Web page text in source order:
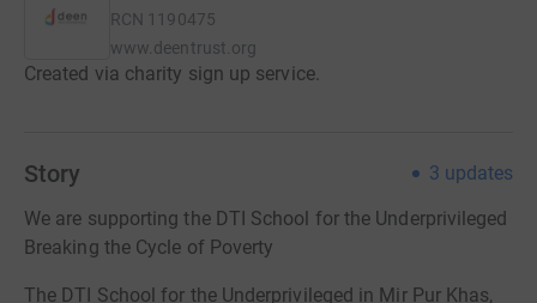
RCN 1190475
www.deentrust.org
Created via charity sign up service.
Story 3 updates
We are supporting the DTI School for the Underprivileged
Breaking the Cycle of Poverty
The DTI School for the Underprivileged in Mir Pur Khas,